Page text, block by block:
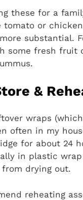
these for a
tomato or
substantial.
some fresh fruit
&
wraps
often in my
for about 24
in plastic
drying out.
reheating